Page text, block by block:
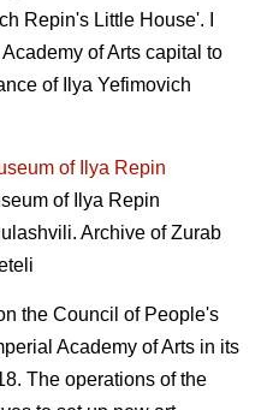
Repin's Little House'. I
of Arts capital to
of Ilya Yefimovich
of Ilya Repin
Archive of Zurab
the Council of People's
Academy of Arts in its
The operations of the